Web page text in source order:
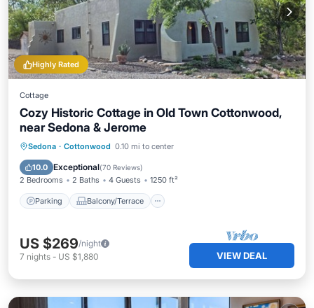
Highly Rated
Cottage
Cozy Historic Cottage in Old Town Cottonwood,
near Sedona & Jerome
Sedona · Cottonwood 0.10 mi to center
10.0 Exceptional(70 Reviews)
2 Bedrooms 2 Baths 4 Guests 1250 ft²
Parking Balcony/Terrace
Parking Balcony/Terrace
Air Conditioner
US $269/night
7 nights - US $1,880 VIEW DEAL